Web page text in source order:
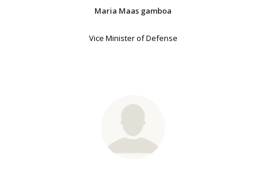
Maria Maas gamboa
Vice Minister of Defense